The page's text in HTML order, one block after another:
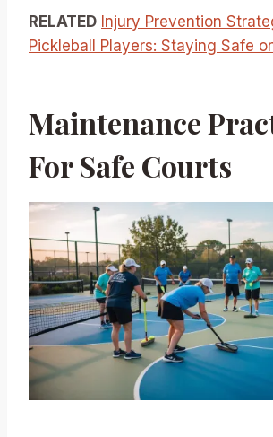
RELATED Injury Prevention
Pickleball Players: Staying Safe
Maintenance
For Safe Courts